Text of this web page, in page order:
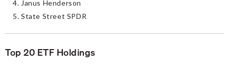
Janus Henderson
State Street SPDR
Top 20 ETF Holdings